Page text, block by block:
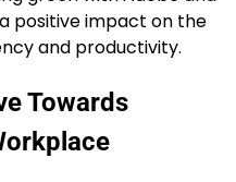
positive impact on the
and productivity.
Towards